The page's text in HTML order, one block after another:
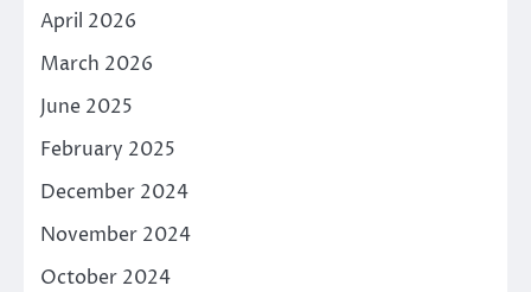
April 2026
March 2026
June 2025
February 2025
December 2024
November 2024
October 2024